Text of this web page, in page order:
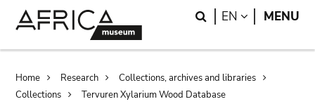
Search
EN LANGUAGE
MENU
Breadcrumb
Home Research
Collections, archives and libraries
Collections
Tervuren Xylarium Wood Database